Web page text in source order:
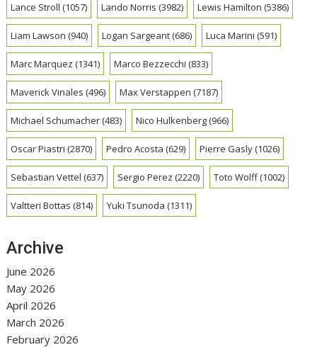
Lance Stroll (1057) Lando Norris (3982) Lewis Hamilton (5386)
Liam Lawson (940) Logan Sargeant(686) Luca Marini (591)
Marc Marquez (1341) Marco Bezzecchi (833)
Maverick Vinales (496) Max Verstappen (7187)
Michael Schumacher(483) Nico Hulkenberg(966)
Oscar Piastri (2870) Pedro Acosta (629) Pierre Gasly(1026)
Sebastian Vettel (637) Sergio Perez (2220) Toto Wolff(1002)
Valtteri Bottas (814) Yuki Tsunoda (1311)
Archive
June 2026
May 2026
April 2026
March 2026
February 2026